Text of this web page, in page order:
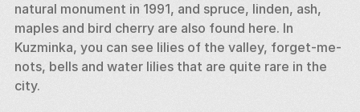
natural monument in 1991, and spruce, linden, ash,
maples and bird cherry are also found here. In
Kuzminka, you can see lilies of the valley, forget-me-
nots, bells and water lilies that are quite rare in the
city.